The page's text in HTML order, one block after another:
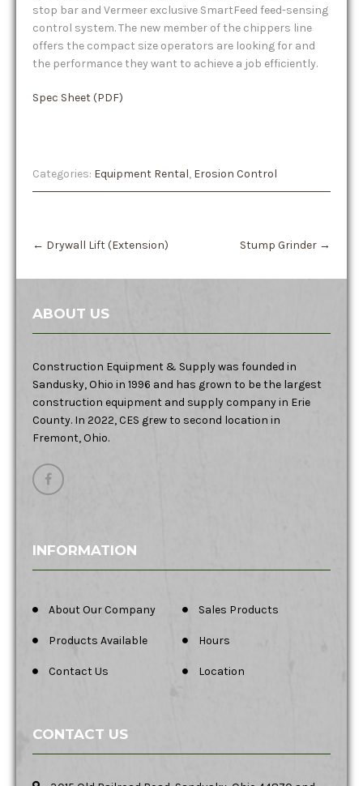
stop bar and Vermeer exclusive SmartFeed feed-sensing
control system. The new member of the chippers line
offers the compact size operators are looking for and
the performance they want to achieve a job efficiently.
Spec Sheet (PDF)
Categories: Equipment Rental, Erosion Control
navigation
← Drywall Lift (Extension) Stump Grinder →
ABOUT US
Construction Equipment & Supply was founded in
Sandusky, Ohio in 1996 and has grown to be the largest
construction equipment and supply company in Erie
County. In 2022, CES grew to second location in
Fremont, Ohio.
INFORMATION
About Our Company Sales Products
Products Available Hours
Contact Us Location
CONTACT US